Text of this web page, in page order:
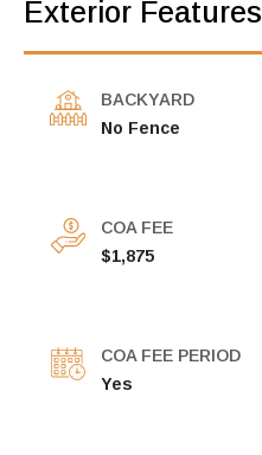
Exterior Features
BACKYARD
No Fence
COA FEE
$1,875
COA FEE PERIOD
Yes